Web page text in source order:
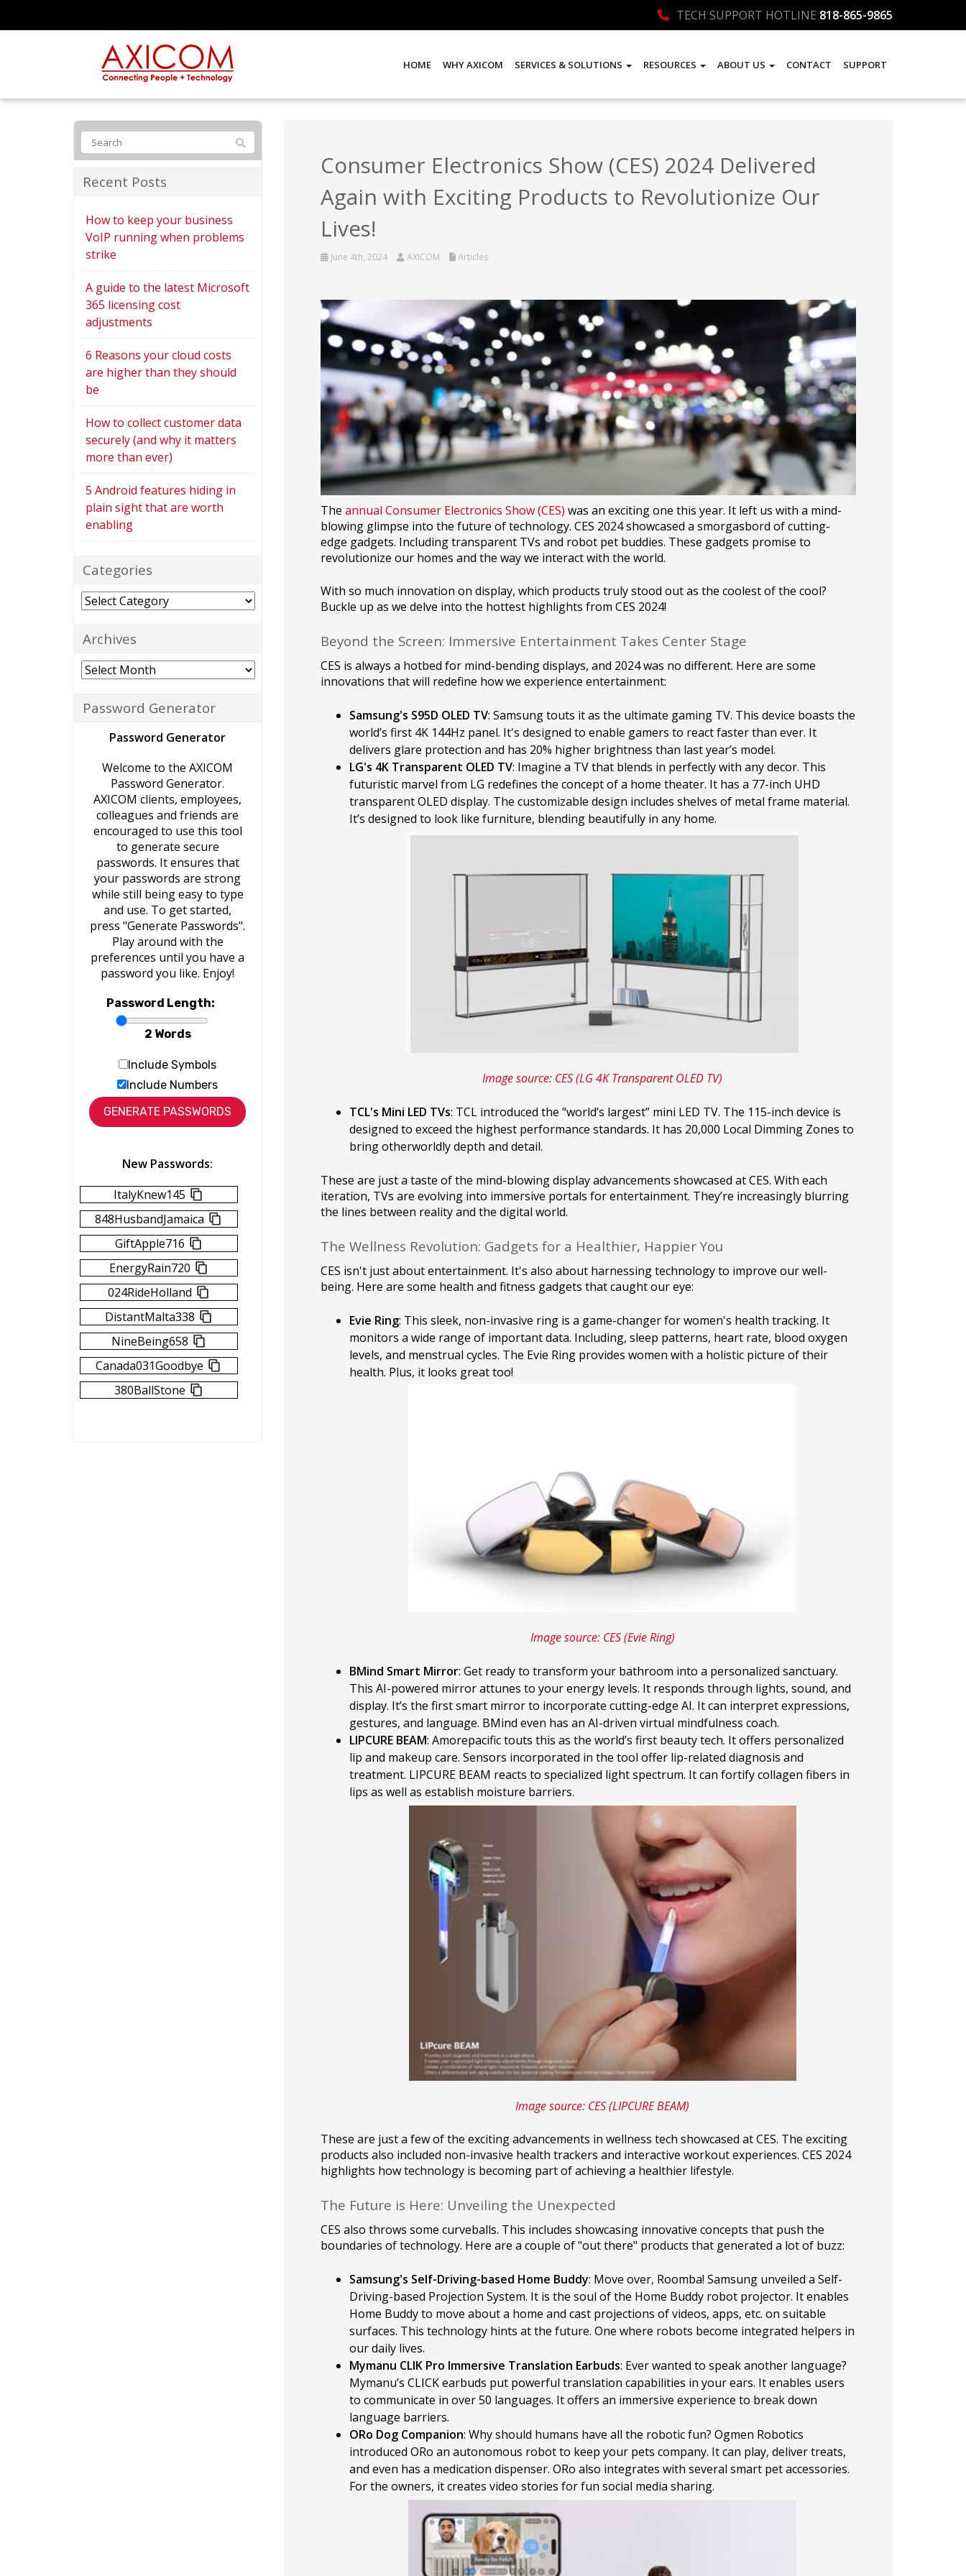
TECH SUPPORT HOTLINE 818-865-9865
HOME WHY AXICOM SERVICES & SOLUTIONS RESOURCES ABOUT US CONTACT SUPPORT
Consumer Electronics Show (CES) 2024 Delivered
Again with Exciting Products to Revolutionize Our
Lives!
June 4th, 2024 AXICOM Articles
The annual Consumer Electronics Show (CES) was an exciting one this year. It left us with a mind-
blowing glimpse into the future of technology. CES 2024 showcased a smorgasbord of cutting-
edge gadgets. Including transparent TVs and robot pet buddies. These gadgets promise to
revolutionize our homes and the way we interact with the world.
With so much innovation on display, which products truly stood out as the coolest of the cool?
Buckle up as we delve into the hottest highlights from CES 2024!
Beyond the Screen: Immersive Entertainment Takes Center Stage
CES is always a hotbed for mind-bending displays, and 2024 was no different. Here are some
innovations that will redefine how we experience entertainment:
Samsung's S95D OLED TV: Samsung touts it as the ultimate gaming TV. This device boasts the
world’s first 4K 144Hz panel. It's designed to enable gamers to react faster than ever. It
delivers glare protection and has 20% higher brightness than last year’s model.
LG's 4K Transparent OLED TV: Imagine a TV that blends in perfectly with any decor. This
futuristic marvel from LG redefines the concept of a home theater. It has a 77-inch UHD
transparent OLED display. The customizable design includes shelves of metal frame material.
It’s designed to look like furniture, blending beautifully in any home.
Image source: CES (LG 4K Transparent OLED TV)
TCL's Mini LED TVs: TCL introduced the “world’s largest” mini LED TV. The 115-inch device is
designed to exceed the highest performance standards. It has 20,000 Local Dimming Zones to
bring otherworldly depth and detail.
These are just a taste of the mind-blowing display advancements showcased at CES. With each
iteration, TVs are evolving into immersive portals for entertainment. They’re increasingly blurring
the lines between reality and the digital world.
The Wellness Revolution: Gadgets for a Healthier, Happier You
CES isn't just about entertainment. It's also about harnessing technology to improve our well-
being. Here are some health and fitness gadgets that caught our eye:
Evie Ring: This sleek, non-invasive ring is a game-changer for women's health tracking. It
monitors a wide range of important data. Including, sleep patterns, heart rate, blood oxygen
levels, and menstrual cycles. The Evie Ring provides women with a holistic picture of their
health. Plus, it looks great too!
Image source: CES (Evie Ring)
BMind Smart Mirror: Get ready to transform your bathroom into a personalized sanctuary.
This AI-powered mirror attunes to your energy levels. It responds through lights, sound, and
display. It’s the first smart mirror to incorporate cutting-edge AI. It can interpret expressions,
gestures, and language. BMind even has an AI-driven virtual mindfulness coach.
LIPCURE BEAM: Amorepacific touts this as the world’s first beauty tech. It offers personalized
lip and makeup care. Sensors incorporated in the tool offer lip-related diagnosis and
treatment. LIPCURE BEAM reacts to specialized light spectrum. It can fortify collagen fibers in
lips as well as establish moisture barriers.
Image source: CES (LIPCURE BEAM)
These are just a few of the exciting advancements in wellness tech showcased at CES. The exciting
products also included non-invasive health trackers and interactive workout experiences. CES 2024
highlights how technology is becoming part of achieving a healthier lifestyle.
The Future is Here: Unveiling the Unexpected
CES also throws some curveballs. This includes showcasing innovative concepts that push the
boundaries of technology. Here are a couple of "out there" products that generated a lot of buzz:
Samsung's Self-Driving-based Home Buddy: Move over, Roomba! Samsung unveiled a Self-
Driving-based Projection System. It is the soul of the Home Buddy robot projector. It enables
Home Buddy to move about a home and cast projections of videos, apps, etc. on suitable
surfaces. This technology hints at the future. One where robots become integrated helpers in
our daily lives.
Mymanu CLIK Pro Immersive Translation Earbuds: Ever wanted to speak another language?
Mymanu’s CLICK earbuds put powerful translation capabilities in your ears. It enables users
to communicate in over 50 languages. It offers an immersive experience to break down
language barriers.
ORo Dog Companion: Why should humans have all the robotic fun? Ogmen Robotics
introduced ORo an autonomous robot to keep your pets company. It can play, deliver treats,
and even has a medication dispenser. ORo also integrates with several smart pet accessories.
For the owners, it creates video stories for fun social media sharing.
Recent Posts
How to keep your business
VoIP running when problems
strike
A guide to the latest Microsoft
365 licensing cost
adjustments
6 Reasons your cloud costs
are higher than they should
be
How to collect customer data
securely (and why it matters
more than ever)
5 Android features hiding in
plain sight that are worth
enabling
Categories
Categories
Archives
Archives
Password Generator
Password Generator
Welcome to the AXICOM
Password Generator.
AXICOM clients, employees,
colleagues and friends are
encouraged to use this tool
to generate secure
passwords. It ensures that
your passwords are strong
while still being easy to type
and use. To get started,
press "Generate Passwords".
Play around with the
preferences until you have a
password you like. Enjoy!
Password Length:
2 Words
Include Symbols
Include Numbers
New Passwords:
ItalyKnew145
848HusbandJamaica
GiftApple716
EnergyRain720
024RideHolland
DistantMalta338
NineBeing658
Canada031Goodbye
380BallStone